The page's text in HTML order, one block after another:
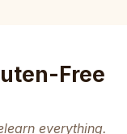
Free
everything.